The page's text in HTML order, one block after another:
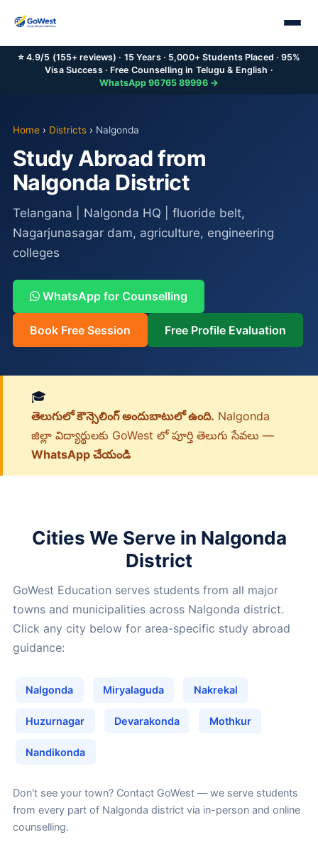
⭐ 4.9/5 (155+ reviews) · 15 Years · 5,000+ Students Placed · 95%
Visa Success · Free Counselling in Telugu & English ·
WhatsApp 96765 89996 →
Home› Districts› Nalgonda
Study Abroad from
Nalgonda District
Telangana | Nalgonda HQ | fluoride belt,
Nagarjunasagar dam, agriculture, engineering
colleges
WhatsApp for Counselling
Book Free Session Free Profile Evaluation
🎓
తెలుగులో కౌన్సెలింగ్ అందుబాటులో ఉంది. Nalgonda
జిల్లా విద్యార్థులకు GoWest లో పూర్తి తెలుగు సేవలు —
WhatsApp చేయండి
Cities We Serve in Nalgonda
District
GoWest Education serves students from all major
towns and municipalities across Nalgonda district.
Click any city below for area-specific study abroad
guidance:
Nalgonda Miryalaguda Nakrekal
Huzurnagar Devarakonda Mothkur
Nandikonda
Don't see your town? Contact GoWest— we serve students
from every part of Nalgonda district via in-person and online
counselling.